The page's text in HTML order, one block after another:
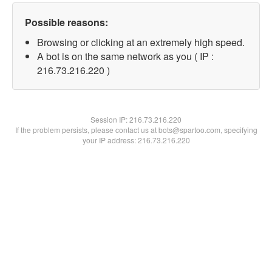
Possible reasons:
Browsing or clicking at an extremely high speed.
A bot is on the same network as you ( IP :
216.73.216.220 )
Session IP:216.73.216.220
If the problem persists, please contact us at bots@spartoo.com, specifying
your IP address: 216.73.216.220